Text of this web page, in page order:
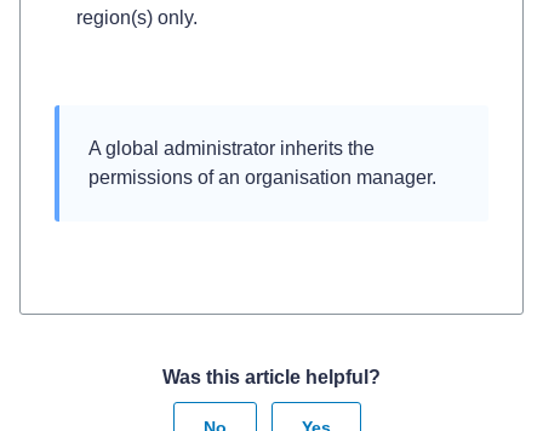
region(s) only.
A global administrator inherits the
permissions of an organisation manager.
Was this article helpful?